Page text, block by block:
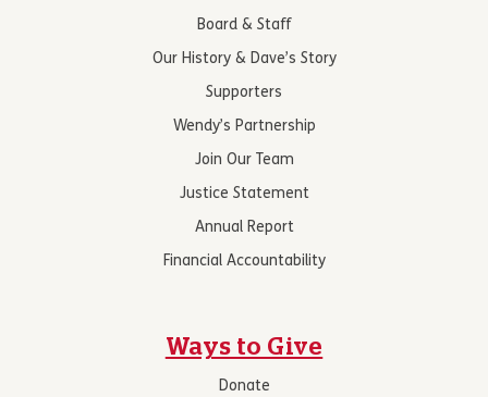
Board & Staff
Our History & Dave’s Story
Supporters
Wendy’s Partnership
Join Our Team
Justice Statement
Annual Report
Financial Accountability
Ways to Give
Donate